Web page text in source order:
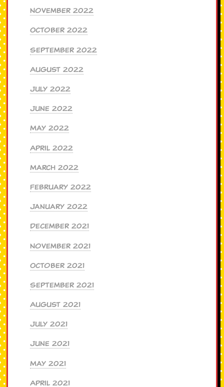
November 2022
October 2022
September 2022
August 2022
July 2022
June 2022
May 2022
April 2022
March 2022
February 2022
January 2022
December 2021
November 2021
October 2021
September 2021
August 2021
July 2021
June 2021
May 2021
April 2021